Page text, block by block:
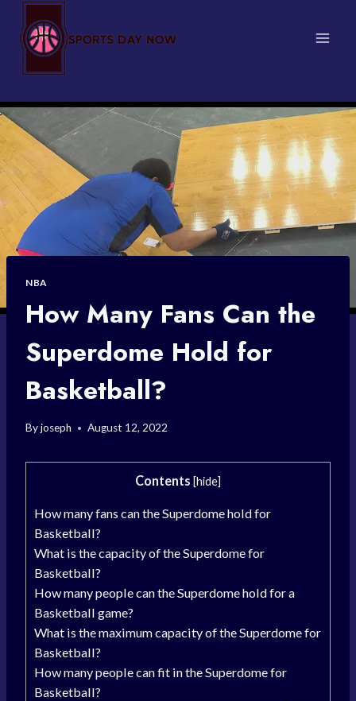
content
NBA
How Many Fans Can the
Superdome Hold for
Basketball?
Byjoseph August 12, 2022
Contents [hide]
How many fans can the Superdome hold for
Basketball?
What is the capacity of the Superdome for
Basketball?
How many people can the Superdome hold for a
Basketball game?
What is the maximum capacity of the Superdome for
Basketball?
How many people can fit in the Superdome for
Basketball?